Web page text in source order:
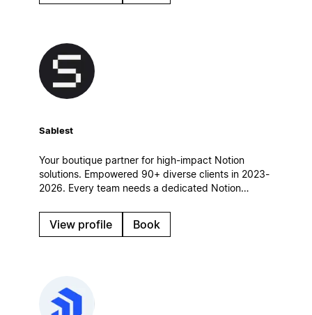
Sablest
Your boutique partner for high-impact Notion
solutions. Empowered 90+ diverse clients in 2023-
2026. Every team needs a dedicated Notion
collaborate and build a custom Notion workspace
tailored to your unique needs.
View profile Book